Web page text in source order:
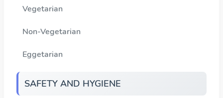
Vegetarian
Non-Vegetarian
Eggetarian
SAFETY AND HYGIENE